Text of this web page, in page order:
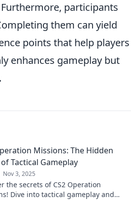
participants
them can yield
points that help players
enhances gameplay but
Missions: The Hidden
Tactical Gameplay
Nov 3, 2025
the secrets of CS2 Operation
Dive into tactical gameplay and